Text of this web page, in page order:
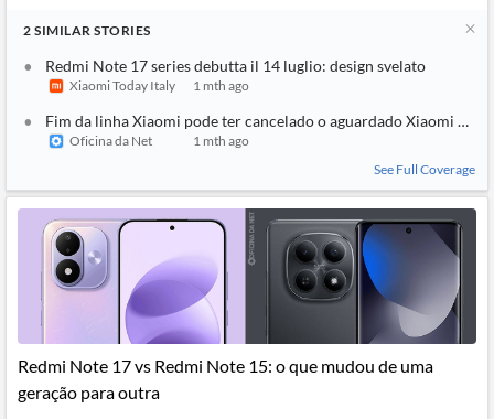
2 SIMILAR STORIES
Redmi Note 17 series debutta il 14 luglio: design svelato
Xiaomi Today Italy 1 mth ago
Fim da linha Xiaomi pode ter cancelado o aguardado Xiaomi 18
Oficina da Net
1 mth ago
See Full Coverage
Redmi Note 17 vs Redmi Note 15: o que mudou de uma
geração para outra